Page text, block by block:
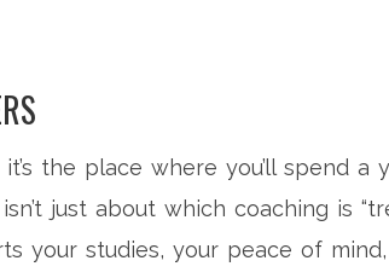
the place where you’ll spend a
just about which coaching is
your studies, your peace of